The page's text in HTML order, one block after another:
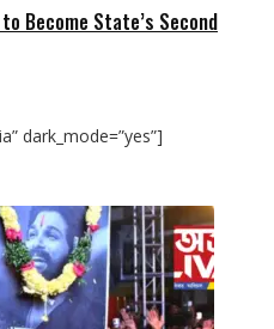
Become State’s Second
dark_mode=”yes”]